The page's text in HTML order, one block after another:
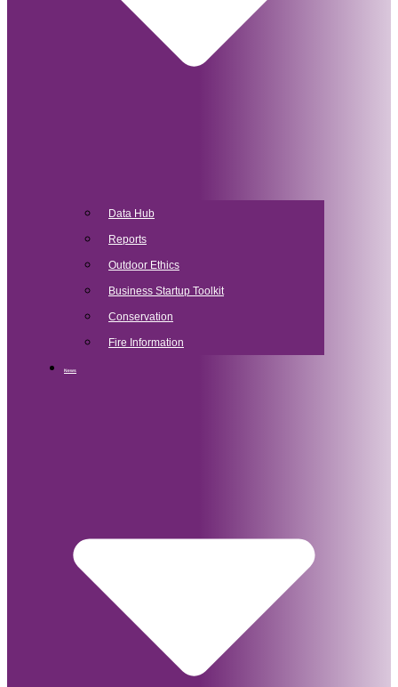
Data Hub
Reports
Outdoor Ethics
Business Startup Toolkit
Conservation
Fire Information
News